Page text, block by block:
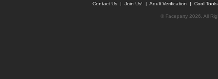
Contact Us | Join Us! | Adult Verification | Cool
© Faceparty 2026. All